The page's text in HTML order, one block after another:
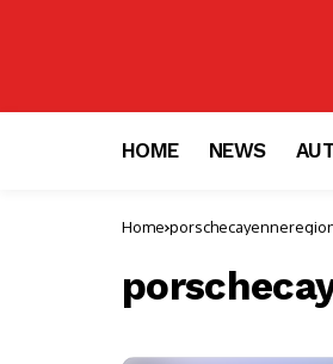
HOME NEWS
Home